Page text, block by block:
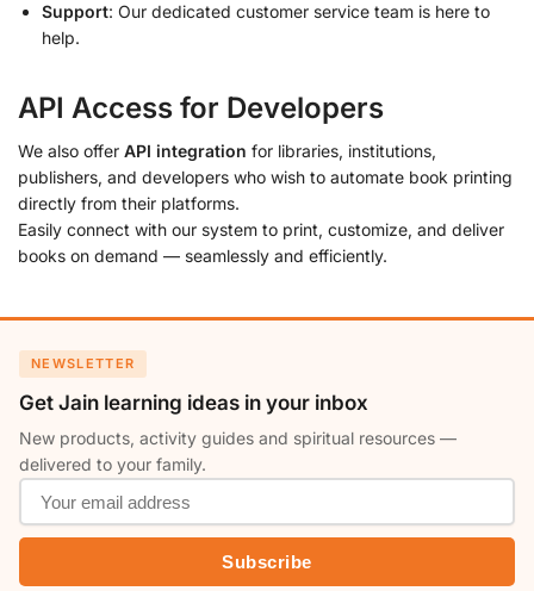
Support: Our dedicated customer service team is here to
help.
API Access for Developers
We also offer API integration for libraries, institutions,
publishers, and developers who wish to automate book printing
directly from their platforms.
Easily connect with our system to print, customize, and deliver
books on demand — seamlessly and efficiently.
NEWSLETTER
Get Jain learning ideas in your inbox
New products, activity guides and spiritual resources —
delivered to your family.
Subscribe